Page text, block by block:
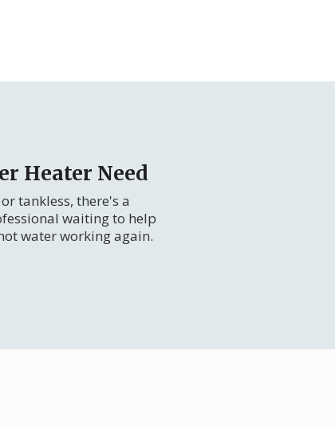
Heater Need
tankless, there's a
waiting to help
water working again.